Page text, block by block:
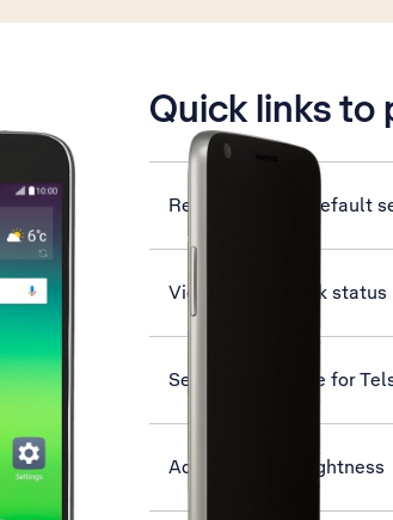
Quick links to
Restore factory default
View network lock status
Set up your phone for
Adjust screen brightness